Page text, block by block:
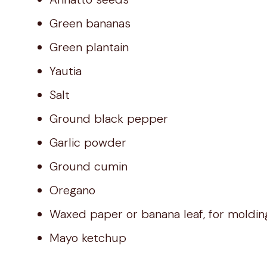
Green bananas
Green plantain
Yautia
Salt
Ground black pepper
Garlic powder
Ground cumin
Oregano
Waxed paper or banana leaf, for
Mayo ketchup